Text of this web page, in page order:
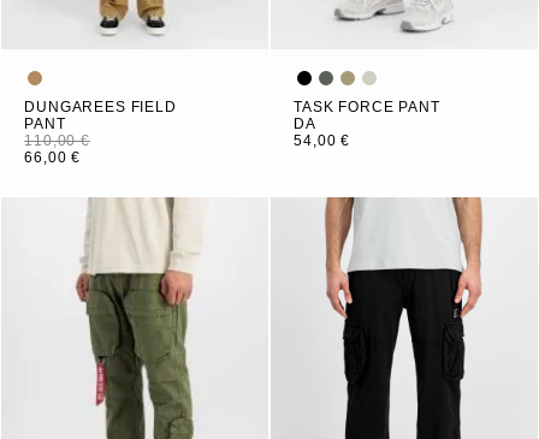
DUNGAREES FIELD
PANT
110,00 €
66,00 €
TASK FORCE PANT
DA
54,00 €